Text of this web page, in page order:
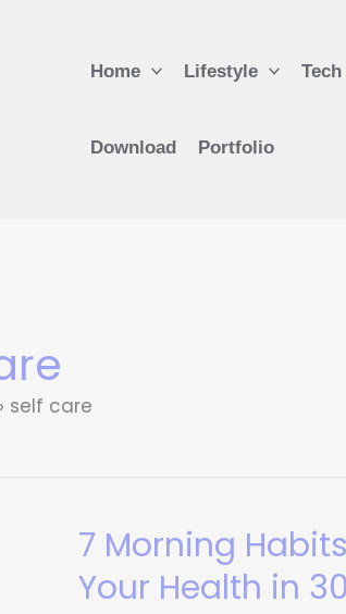
Home Lifestyle
Download Portfolio
self care
7 Morning
Your Health in
7
Habits